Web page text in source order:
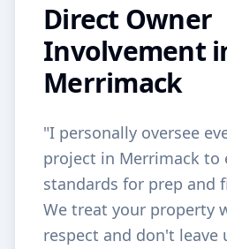
Direct Owner
Involvement
Merrimack
"I personally oversee
project in Merrimack to
standards for prep and
We treat your property
respect and don't leave